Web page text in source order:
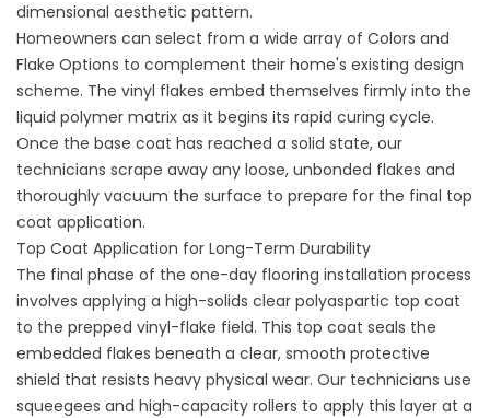
dimensional aesthetic pattern.
Homeowners can select from a wide array of Colors and
Flake Options to complement their home's existing design
scheme. The vinyl flakes embed themselves firmly into the
liquid polymer matrix as it begins its rapid curing cycle.
Once the base coat has reached a solid state, our
technicians scrape away any loose, unbonded flakes and
thoroughly vacuum the surface to prepare for the final top
coat application.
Top Coat Application for Long-Term Durability
The final phase of the one-day flooring installation process
involves applying a high-solids clear polyaspartic top coat
to the prepped vinyl-flake field. This top coat seals the
embedded flakes beneath a clear, smooth protective
shield that resists heavy physical wear. Our technicians use
squeegees and high-capacity rollers to apply this layer at a